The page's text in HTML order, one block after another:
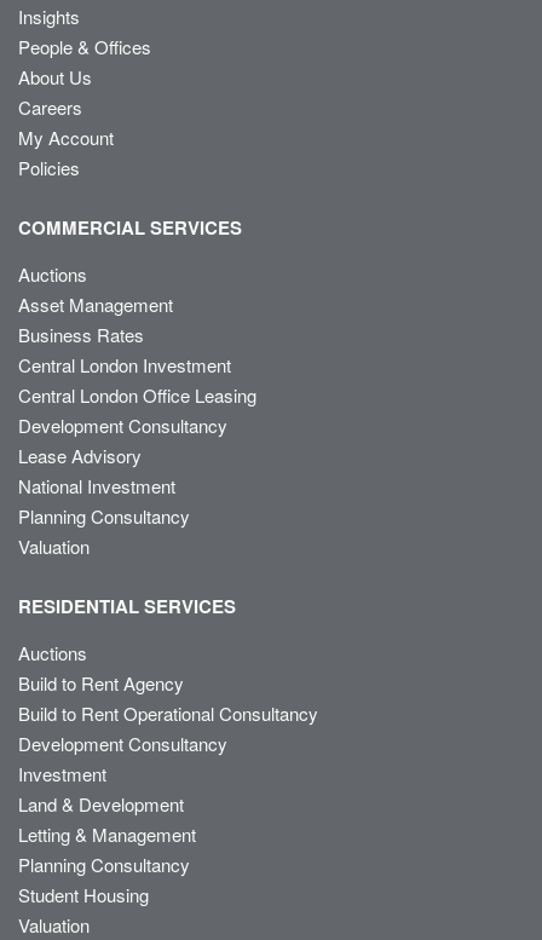
Insights
People & Offices
About Us
Careers
My Account
Policies
COMMERCIAL SERVICES
Auctions
Asset Management
Business Rates
Central London Investment
Central London Office Leasing
Development Consultancy
Lease Advisory
National Investment
Planning Consultancy
Valuation
RESIDENTIAL SERVICES
Auctions
Build to Rent Agency
Build to Rent Operational Consultancy
Development Consultancy
Investment
Land & Development
Letting & Management
Planning Consultancy
Student Housing
Valuation